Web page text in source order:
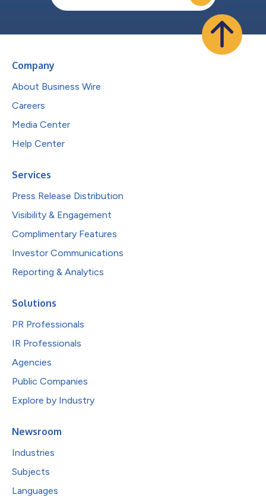
Company
About Business Wire
Careers
Media Center
Help Center
Services
Press Release Distribution
Visibility & Engagement
Complimentary Features
Investor Communications
Reporting & Analytics
Solutions
PR Professionals
IR Professionals
Agencies
Public Companies
Explore by Industry
Newsroom
Industries
Subjects
Languages